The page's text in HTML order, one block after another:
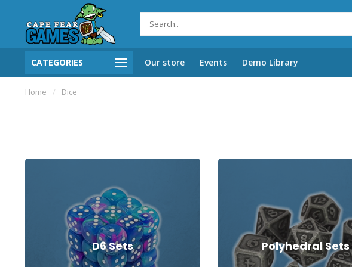
CATEGORIES Our store Events Demo Library
Home / Dice
D6 Sets Polyhedral Sets